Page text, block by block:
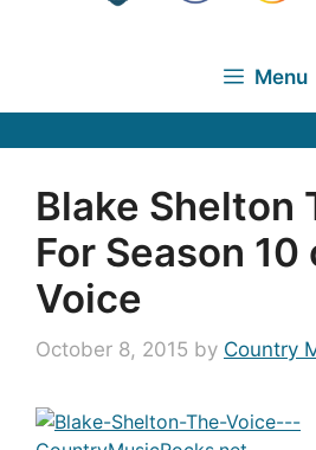
Menu
Blake Shelton
For Season 10
Voice
October 8, 2015 by Country